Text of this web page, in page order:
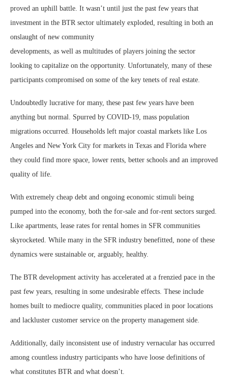
proved an uphill battle. It wasn’t until just the past few years that
investment in the BTR sector ultimately exploded, resulting in both an
onslaught of new community
developments, as well as multitudes of players joining the sector
looking to capitalize on the opportunity. Unfortunately, many of these
participants compromised on some of the key tenets of real estate.
Undoubtedly lucrative for many, these past few years have been
anything but normal. Spurred by COVID-19, mass population
migrations occurred. Households left major coastal markets like Los
Angeles and New York City for markets in Texas and Florida where
they could find more space, lower rents, better schools and an improved
quality of life.
With extremely cheap debt and ongoing economic stimuli being
pumped into the economy, both the for-sale and for-rent sectors surged.
Like apartments, lease rates for rental homes in SFR communities
skyrocketed. While many in the SFR industry benefitted, none of these
dynamics were sustainable or, arguably, healthy.
The BTR development activity has accelerated at a frenzied pace in the
past few years, resulting in some undesirable effects. These include
homes built to mediocre quality, communities placed in poor locations
and lackluster customer service on the property management side.
Additionally, daily inconsistent use of industry vernacular has occurred
among countless industry participants who have loose definitions of
what constitutes BTR and what doesn’t.